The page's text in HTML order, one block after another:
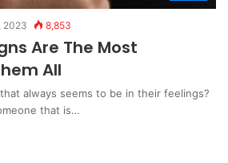
2023 8,853
Are The Most
All
always seems to be in their feelings?
that is…